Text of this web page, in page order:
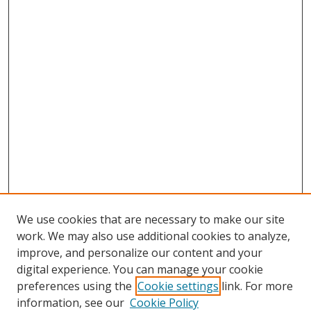
We use cookies that are necessary to make our site
work. We may also use additional cookies to analyze,
improve, and personalize our content and your
digital experience. You can manage your cookie
preferences using the Cookie settings link. For more
information, see our Cookie Policy